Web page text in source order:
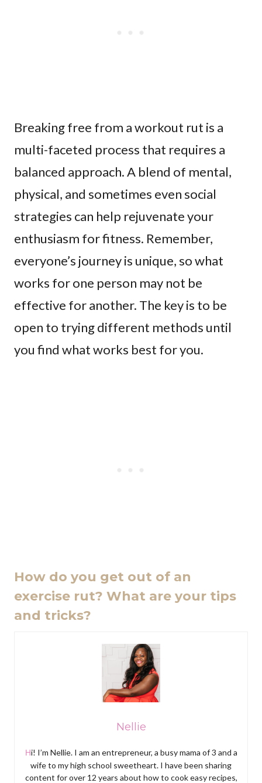
Breaking free from a workout rut is a
multi-faceted process that requires a
balanced approach. A blend of mental,
physical, and sometimes even social
strategies can help rejuvenate your
enthusiasm for fitness. Remember,
everyone’s journey is unique, so what
works for one person may not be
effective for another. The key is to be
open to trying different methods until
you find what works best for you.
How do you get out of an
exercise rut? What are your tips
and tricks?
Nellie
Hi! I’m Nellie. I am an entrepreneur, a busy mama of 3 and a
wife to my high school sweetheart. I have been sharing
content for over 12 years about how to cook easy recipes,